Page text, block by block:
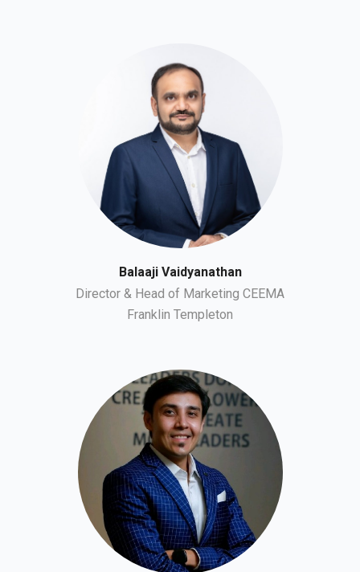
Balaaji Vaidyanathan
Director & Head of Marketing CEEMA
Franklin Templeton